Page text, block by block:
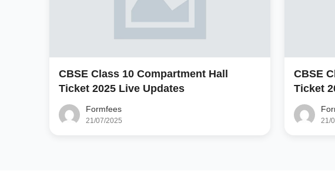
CBSE Class 10 Compartment Hall
Ticket 2025 Live Updates
Formfees
21/07/2025
CBSE
Ticket
21/